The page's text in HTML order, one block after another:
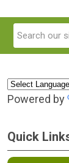
Powered by
Quick